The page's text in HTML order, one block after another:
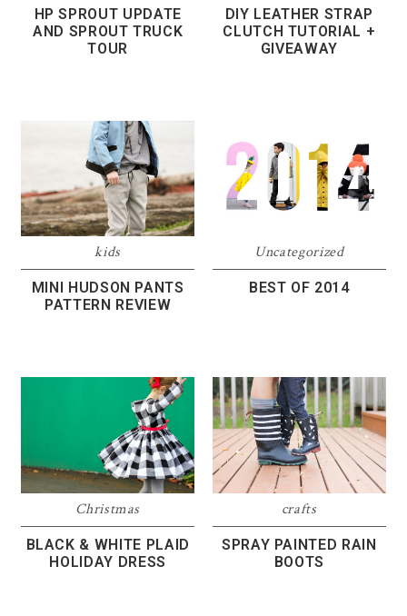
HP SPROUT UPDATE
AND SPROUT TRUCK
TOUR
DIY LEATHER STRAP
CLUTCH TUTORIAL +
GIVEAWAY
kids
MINI HUDSON PANTS
PATTERN REVIEW
Uncategorized
BEST OF 2014
Christmas
BLACK & WHITE PLAID
HOLIDAY DRESS
crafts
SPRAY PAINTED RAIN
BOOTS